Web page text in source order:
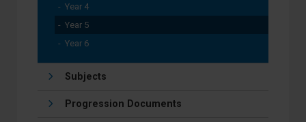
Year 4
Year 5
Year 6
Subjects
Progression Documents